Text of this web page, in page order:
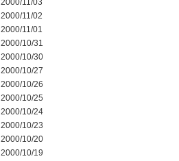
2000/11/03
2000/11/02
2000/11/01
2000/10/31
2000/10/30
2000/10/27
2000/10/26
2000/10/25
2000/10/24
2000/10/23
2000/10/20
2000/10/19